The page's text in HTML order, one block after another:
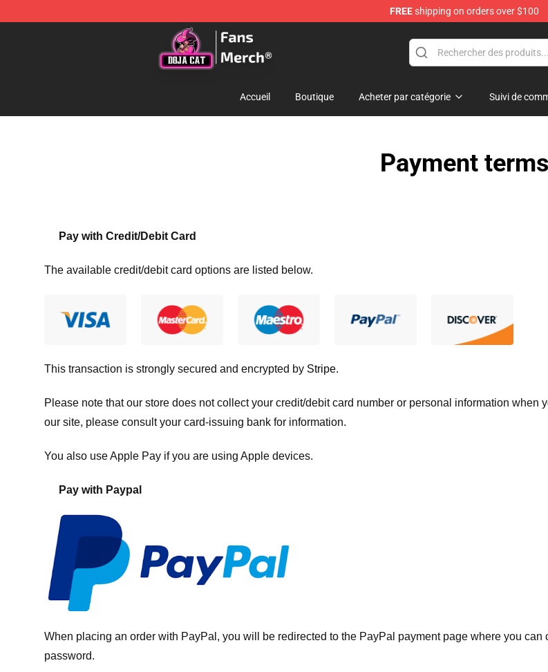
FREEshipping on orders over $100
Doja Cat Store - Official Doja Cat Merchandise Shop
Accueil Boutique Acheter par catégorie Suivi de
Payment terms
Pay with Credit/Debit Card
The available credit/debit card options are listed below.
This transaction is strongly secured and encrypted by Stripe.
Please note that our store does not collect your credit/debit card number or personal information
our site, please consult your card-issuing bank for information.
You also use Apple Pay if you are using Apple devices.
Pay with Paypal
When placing an order with PayPal, you will be redirected to the PayPal payment page where you
password.